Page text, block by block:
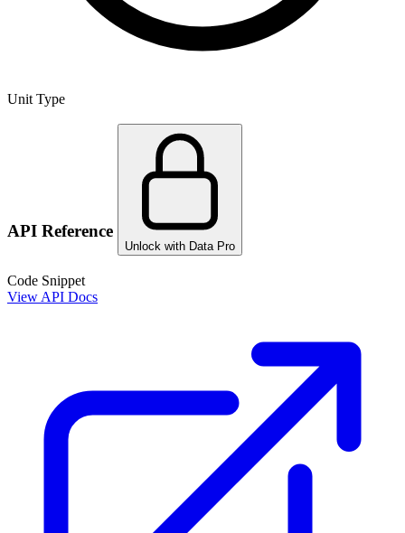
Unit Type
API Reference
Unlock with Data Pro
Code Snippet
View API Docs